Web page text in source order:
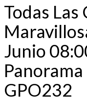
Todas Las
Junio
Panorama
GPO232